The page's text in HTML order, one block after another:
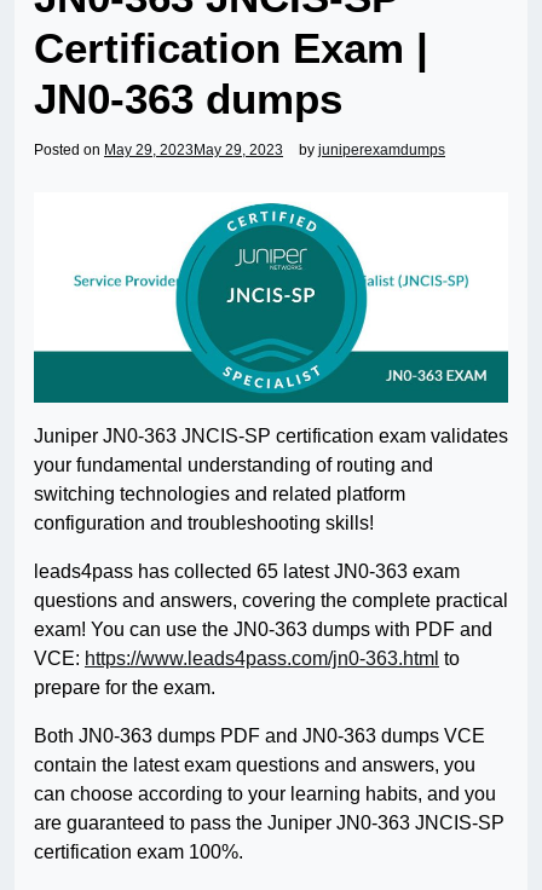
Certification Exam |
JN0-363 dumps
Posted on May 29, 2023 May 29, 2023 by juniperexamdumps
Juniper JN0-363 JNCIS-SP certification exam validates
your fundamental understanding of routing and
switching technologies and related platform
configuration and troubleshooting skills!
leads4pass has collected 65 latest JN0-363 exam
questions and answers, covering the complete practical
exam! You can use the JN0-363 dumps with PDF and
VCE: https://www.leads4pass.com/jn0-363.html to
prepare for the exam.
Both JN0-363 dumps PDF and JN0-363 dumps VCE
contain the latest exam questions and answers, you
can choose according to your learning habits, and you
are guaranteed to pass the Juniper JN0-363 JNCIS-SP
certification exam 100%.